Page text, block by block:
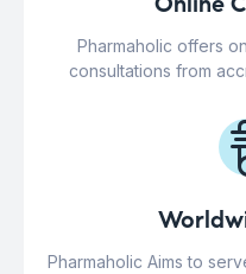
Pharmaholic offers
consultations from
Pharmaholic Aims to